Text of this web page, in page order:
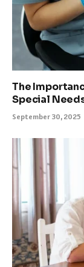
The
Special
September 30, 2025